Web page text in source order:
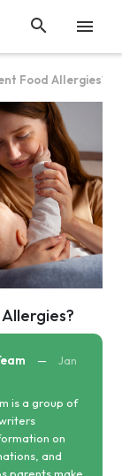


Food Allergies?
—
Jan
is a group of
on
and